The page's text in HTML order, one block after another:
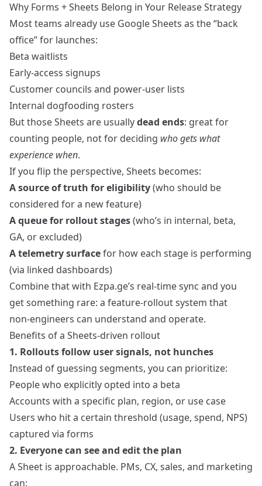
Why Forms + Sheets Belong in Your Release Strategy
Most teams already use Google Sheets as the “back
office” for launches:
Beta waitlists
Early‑access signups
Customer councils and power‑user lists
Internal dogfooding rosters
But those Sheets are usuallydead ends: great for
counting people, not for deciding who gets what
experience when.
If you flip the perspective, Sheets becomes:
A source of truth for eligibility(who should be
considered for a new feature)
A queue for rollout stages(who’s in internal, beta,
GA, or excluded)
A telemetry surfacefor how each stage is performing
(via linked dashboards)
Combine that with Ezpa.ge’s real‑time sync and you
get something rare: a feature‑rollout system that
non‑engineers can understand and operate.
Benefits of a Sheets‑driven rollout
1. Rollouts follow user signals, not hunches
Instead of guessing segments, you can prioritize:
People who explicitly opted into a beta
Accounts with a specific plan, region, or use case
Users who hit a certain threshold (usage, spend, NPS)
captured via forms
2. Everyone can see and edit the plan
A Sheet is approachable. PMs, CX, sales, and marketing
can: